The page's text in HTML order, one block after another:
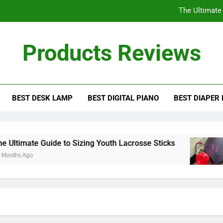
The
The
Products Reviews
BEST DESK LAMP BEST DIGITAL PIANO BEST DIAPER
Guide to Sizing Youth Lacrosse Sticks
Ago